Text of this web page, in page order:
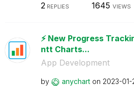
2REPLIES 1645 VIEWS
⚡️ New Progress
ntt Charts...
App Development
by anychart on ‎2023-01-